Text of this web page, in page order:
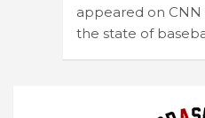
appeared on CNN
the state of